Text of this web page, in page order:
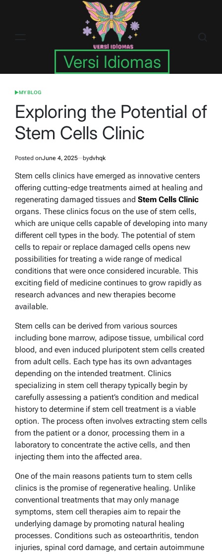
Versi Idiomas
POSTED
MY BLOG
Exploring the Potential of
Stem Cells Clinic
Posted onJune 4, 2025 bydvhqk
Stem cells clinics have emerged as innovative centers
offering cutting-edge treatments aimed at healing and
regenerating damaged tissues and Stem Cells Clinic
organs. These clinics focus on the use of stem cells,
which are unique cells capable of developing into many
different cell types in the body. The potential of stem
cells to repair or replace damaged cells opens new
possibilities for treating a wide range of medical
conditions that were once considered incurable. This
exciting field of medicine continues to grow rapidly as
research advances and new therapies become
available.
Stem cells can be derived from various sources
including bone marrow, adipose tissue, umbilical cord
blood, and even induced pluripotent stem cells created
from adult cells. Each type has its own advantages
depending on the intended treatment. Clinics
specializing in stem cell therapy typically begin by
carefully assessing a patient’s condition and medical
history to determine if stem cell treatment is a viable
option. The process often involves extracting stem cells
from the patient or a donor, processing them in a
laboratory to concentrate the active cells, and then
injecting them into the affected area.
One of the main reasons patients turn to stem cells
clinics is the promise of regenerative healing. Unlike
conventional treatments that may only manage
symptoms, stem cell therapies aim to repair the
underlying damage by promoting natural healing
processes. Conditions such as osteoarthritis, tendon
injuries, spinal cord damage, and certain autoimmune